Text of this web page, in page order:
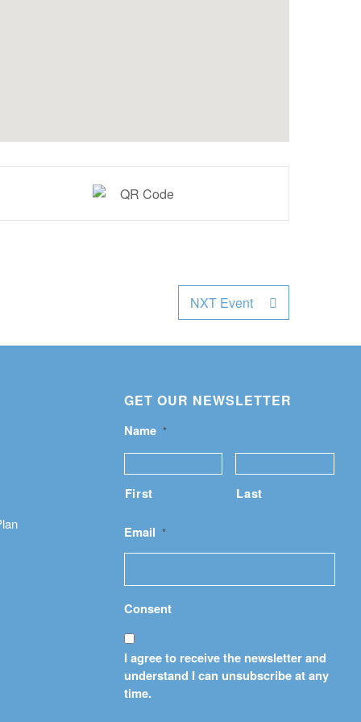
NXT Event
GET OUR NEWSLETTER
Name *
First Last
Email *
Consent
I agree to receive the newsletter and
understand I can unsubscribe at any
time.